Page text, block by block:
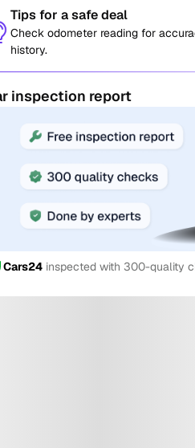
Tips for a safe deal
Check odometer reading for
history.
inspection report
Cars24 inspected with 300-quality